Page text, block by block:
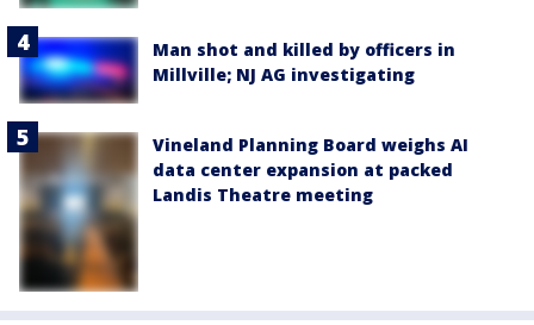
Man shot and killed by officers in
Millville; NJ AG investigating
Vineland Planning Board weighs AI
data center expansion at packed
Landis Theatre meeting